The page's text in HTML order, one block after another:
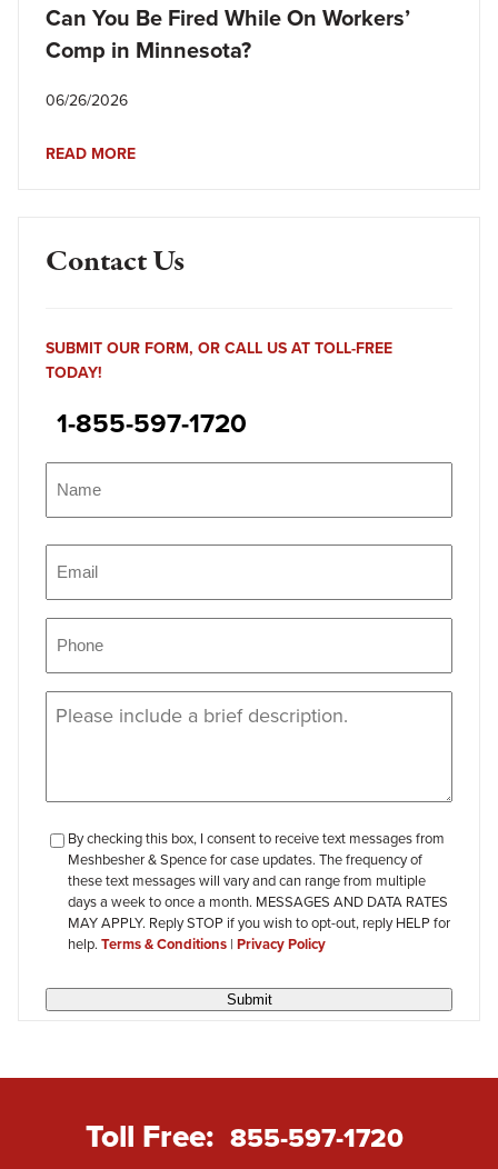
Can You Be Fired While On Workers’
Comp in Minnesota?
06/26/2026
READ MORE
Contact Us
SUBMIT OUR FORM, OR CALL US AT TOLL-FREE
TODAY!
1-855-597-1720
Message (Required)
checkbox-
review
By checking this box, I consent to receive text messages from
Meshbesher & Spence for case updates. The frequency of
these text messages will vary and can range from multiple
days a week to once a month. MESSAGES AND DATA RATES
MAY APPLY. Reply STOP if you wish to opt-out, reply HELP for
help. Terms & Conditions | Privacy Policy
Submit
Toll Free: 855-597-1720